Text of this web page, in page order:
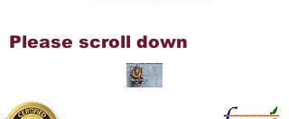
Please scroll down